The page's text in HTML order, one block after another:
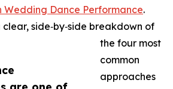
Wedding Dance Performance.
side‑by‑side breakdown of
the four most
common
approaches